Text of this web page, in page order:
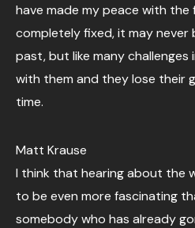
have made my peace with
completely fixed, it may never
past, but like many challenges
with them and they lose their
time.
Matt Krause
I think that hearing about the
to be even more fascinating
somebody who has already